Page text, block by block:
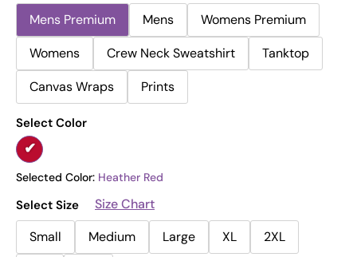
Mens Premium Mens
Womens Premium
Womens
Crew Neck Sweatshirt
Tanktop
Canvas Wraps
Prints
Select Color
Selected Color: Heather Red
Select Size
Size Chart
Small
Medium Large XL
2XL